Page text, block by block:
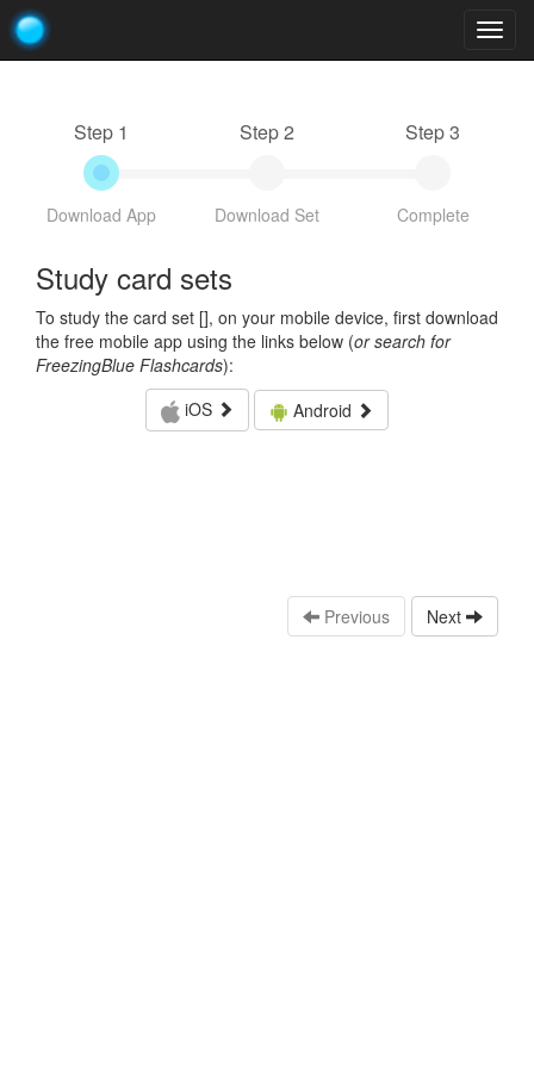
Step 1
Download App
Step 2
Download Set
Step 3
Complete
Study card sets
To study the card set [], on your mobile device, first download
the free mobile app using the links below (or search for
FreezingBlue Flashcards):
iOS
Android
Previous Next